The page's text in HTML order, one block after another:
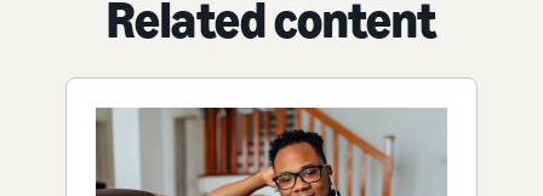
Related content